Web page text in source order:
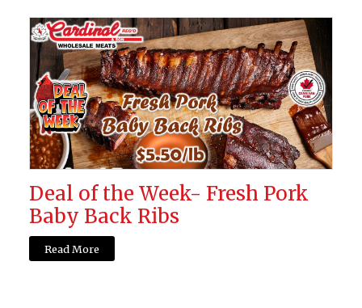
Deal of the Week- Fresh Pork
Baby Back Ribs
Read More